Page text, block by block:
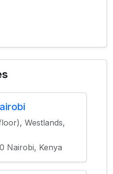
Westlands,
Nairobi, Kenya